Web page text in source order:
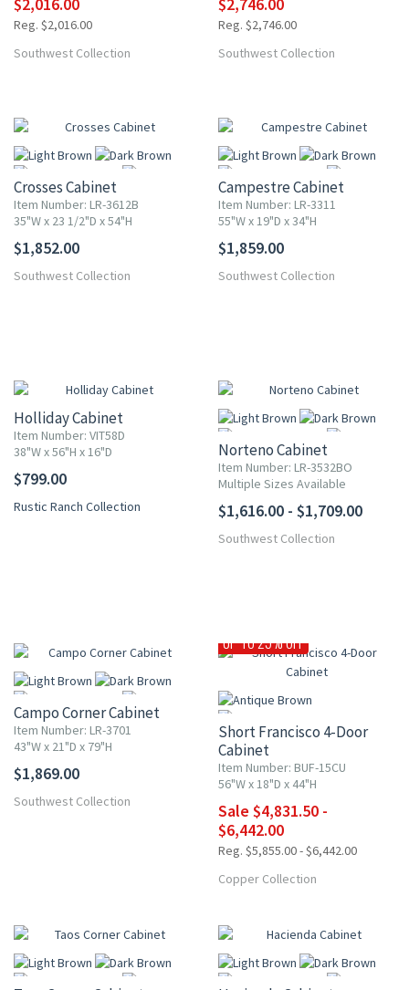
Reg. $2,016.00
Southwest Collection
Reg. $2,746.00
Southwest Collection
Crosses Cabinet
Item Number: LR-3612B
35"W x 23 1/2"D x 54"H
$1,852.00
Southwest Collection
Campestre Cabinet
Item Number: LR-3311
55"W x 19"D x 34"H
$1,859.00
Southwest Collection
Holliday Cabinet
Item Number: VIT58D
38"W x 56"H x 16"D
$799.00
Rustic Ranch Collection
Norteno Cabinet
Item Number: LR-3532BO
Multiple Sizes Available
$1,616.00 - $1,709.00
Southwest Collection
Campo Corner Cabinet
Item Number: LR-3701
43"W x 21"D x 79"H
$1,869.00
Southwest Collection
UP TO 25% OFF
Short Francisco 4-Door
Cabinet
Item Number: BUF-15CU
56"W x 18"D x 44"H
Sale $4,831.50 -
$6,442.00
Reg. $5,855.00 - $6,442.00
Copper Collection